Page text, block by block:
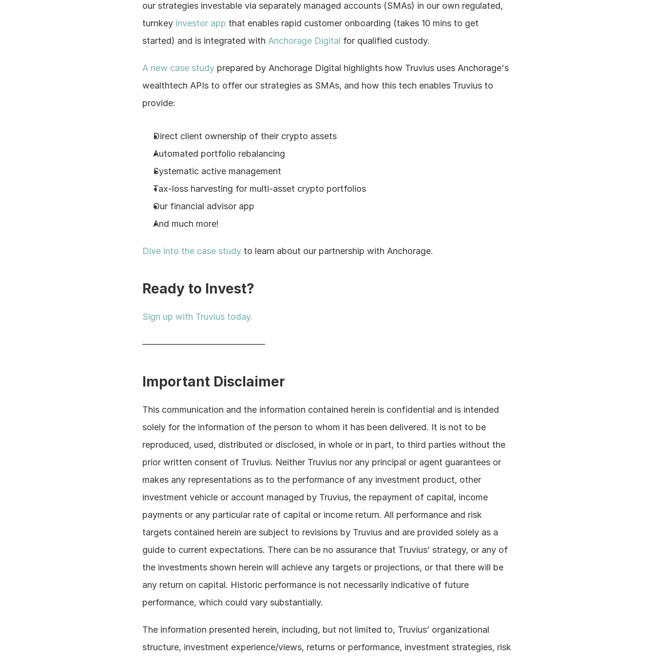
our strategies investable via separately managed accounts (SMAs) in our own regulated,
turnkey investor app that enables rapid customer onboarding (takes 10 mins to get
started) and is integrated with Anchorage Digital for qualified custody.
A new case study prepared by Anchorage Digital highlights how Truvius uses Anchorage's
wealthtech APIs to offer our strategies as SMAs, and how this tech enables Truvius to
provide:
Direct client ownership of their crypto assets
Automated portfolio rebalancing
Systematic active management
Tax-loss harvesting for multi-asset crypto portfolios
Our financial advisor app
And much more!
Dive into the case study to learn about our partnership with Anchorage.
Ready to Invest?
Sign up with Truvius today.
——————————————
Important Disclaimer
This communication and the information contained herein is confidential and is intended
solely for the information of the person to whom it has been delivered. It is not to be
reproduced, used, distributed or disclosed, in whole or in part, to third parties without the
prior written consent of Truvius. Neither Truvius nor any principal or agent guarantees or
makes any representations as to the performance of any investment product, other
investment vehicle or account managed by Truvius, the repayment of capital, income
payments or any particular rate of capital or income return. All performance and risk
targets contained herein are subject to revisions by Truvius and are provided solely as a
guide to current expectations. There can be no assurance that Truvius’ strategy, or any of
the investments shown herein will achieve any targets or projections, or that there will be
any return on capital. Historic performance is not necessarily indicative of future
performance, which could vary substantially.
The information presented herein, including, but not limited to, Truvius’ organizational
structure, investment experience/views, returns or performance, investment strategies, risk